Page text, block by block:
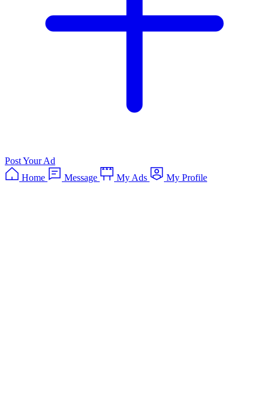
Post Your Ad
Home
Message My Ads My Profile